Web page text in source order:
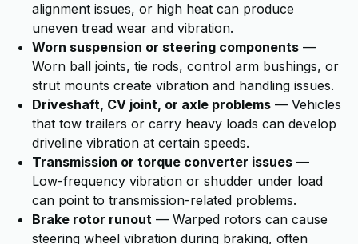
alignment issues, or high heat can produce
uneven tread wear and vibration.
Worn suspension or steering components —
Worn ball joints, tie rods, control arm bushings, or
strut mounts create vibration and handling issues.
Driveshaft, CV joint, or axle problems — Vehicles
that tow trailers or carry heavy loads can develop
driveline vibration at certain speeds.
Transmission or torque converter issues —
Low-frequency vibration or shudder under load
can point to transmission-related problems.
Brake rotor runout — Warped rotors can cause
steering wheel vibration during braking, often